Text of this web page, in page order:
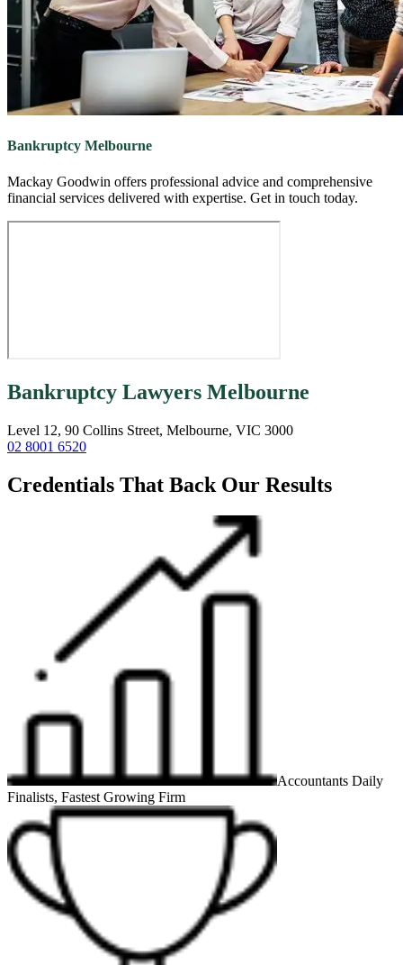
Bankruptcy Melbourne
Mackay Goodwin offers professional advice and comprehensive
financial services delivered with expertise. Get in touch today.
Bankruptcy Lawyers Melbourne
Level 12, 90 Collins Street, Melbourne, VIC 3000
02 8001 6520
Credentials That Back Our Results
Accountants Daily
Finalists, Fastest Growing Firm